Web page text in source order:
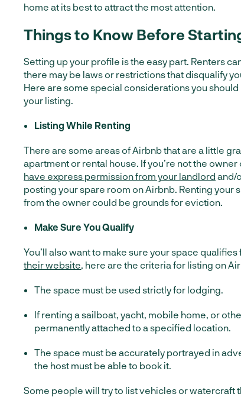
home at its best to attract the most attention.
Things to Know Before
Setting up your profile is the easy part. Renters
there may be laws or restrictions that disqualify
Here are some special considerations you
your listing.
Listing While Renting
There are some areas of Airbnb that are a little
apartment or rental house. If you’re not the
have express permission from your landlord and/
posting your spare room on Airbnb. Renting your
from the owner could be grounds for eviction.
Make Sure You Qualify
You’ll also want to make sure your space qualifies
their website, here are the criteria for listing on
The space must be used strictly for lodging.
If renting a sailboat, yacht, mobile home, or
permanently attached to a specified location.
The space must be accurately portrayed in
the host must be able to book it.
Some people will try to list vehicles or watercraft